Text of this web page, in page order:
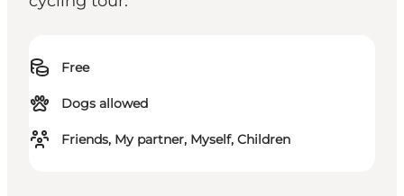
Free
Dogs allowed
Friends, My partner, Myself, Children